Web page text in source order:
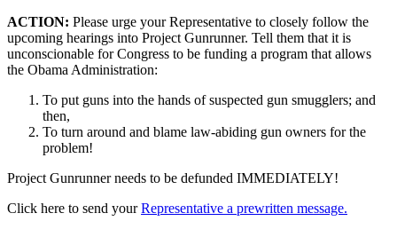
ACTION: Please urge your Representative to closely follow the
upcoming hearings into Project Gunrunner. Tell them that it is
unconscionable for Congress to be funding a program that allows
the Obama Administration:
To put guns into the hands of suspected gun smugglers; and
then,
To turn around and blame law-abiding gun owners for the
problem!
Project Gunrunner needs to be defunded IMMEDIATELY!
Click here to send yourRepresentative a prewritten message.